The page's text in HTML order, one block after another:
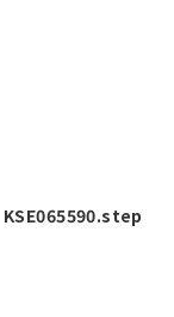
KSE065590.step